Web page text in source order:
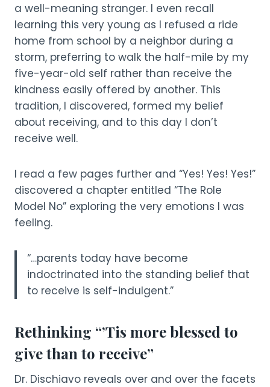
a well-meaning stranger. I even recall
learning this very young as I refused a ride
home from school by a neighbor during a
storm, preferring to walk the half-mile by my
five-year-old self rather than receive the
kindness easily offered by another. This
tradition, I discovered, formed my belief
about receiving, and to this day I don’t
receive well.
I read a few pages further and “Yes! Yes! Yes!”
discovered a chapter entitled “The Role
Model No” exploring the very emotions I was
feeling.
“…parents today have become
indoctrinated into the standing belief that
to receive is self-indulgent.”
Rethinking “’Tis more blessed to
give than to receive”
Dr. Dischiavo reveals over and over the facets